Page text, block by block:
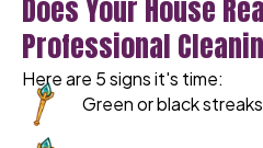
Does Your House
Professional
Here are 5 signs it's time:
Green or black